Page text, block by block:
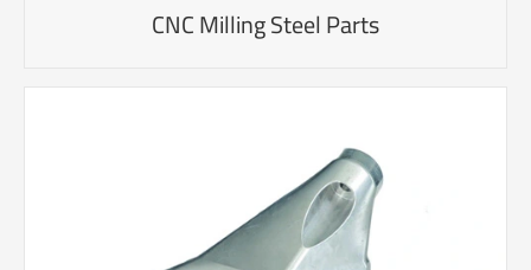
CNC Milling Steel Parts